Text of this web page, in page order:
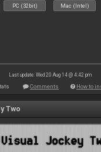
PC (32bit) Mac (Intel)
Last update: Wed 20 Aug 14 @ 4:42 pm
Comments How to
Two